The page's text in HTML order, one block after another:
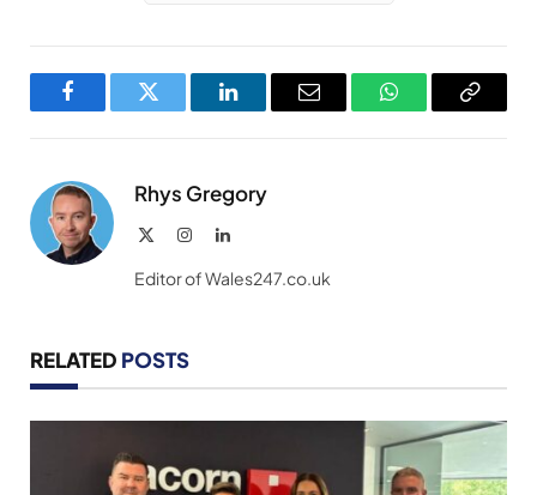
FacebookTwitter LinkedInEmail WhatsAppCopy
Rhys Gregory
InstagramLinkedIn
Editor of Wales247.co.uk
RELATED POSTS